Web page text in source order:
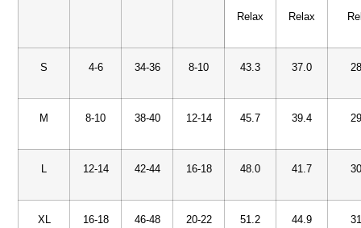
Relax Relax
S 4-6 34-36 8-10 43.3 37.0
M 8-10 38-40 12-14 45.7 39.4
12-14 42-44 16-18 48.0 41.7
XL 16-18 46-48 20-22 51.2 44.9